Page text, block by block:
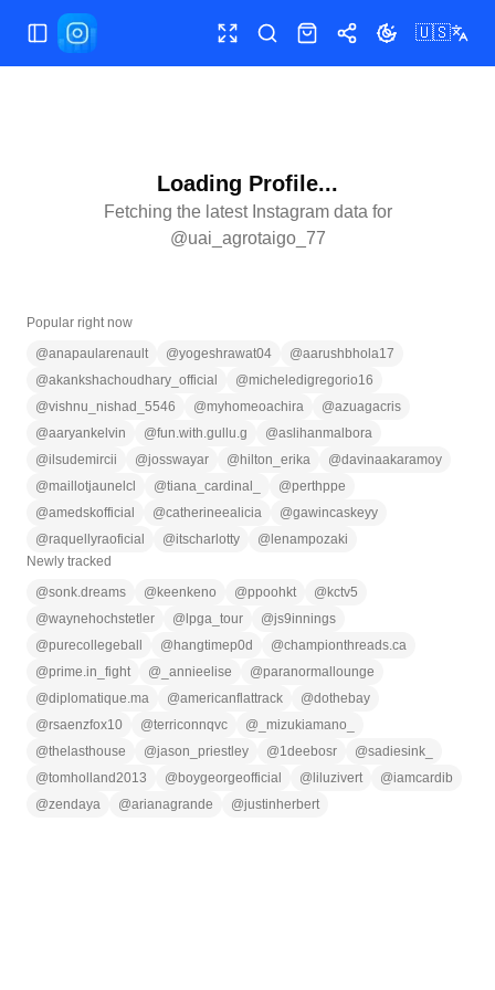
Toggle Sidebar Toggle fullscreen
SearchShopShareToggle theme
🇺🇸
Loading Profile...
Fetching the latest Instagram data for
@uai_agrotaigo_77
Popular right now
@anapaularenault @yogeshrawat04 @aarushbhola17
@akankshachoudhary_official @micheledigregorio16
@vishnu_nishad_5546 @myhomeoachira @azuagacris
@aaryankelvin @fun.with.gullu.g @aslihanmalbora
@ilsudemircii @josswayar @ hilton_erika @davinaakaramoy
@maillotjaunelcl @tiana_cardinal_ @perthppe
@amedskofficial @catherineealicia @gawincaskeyy
@raquellyraoficial @itscharlotty @ lenampozaki
Newly tracked
@sonk.dreams @ keenkeno @ppoohkt @ kctv5
@waynehochstetler @ lpga_tour @js9innings
@purecollegeball @ hangtimep0d @championthreads.ca
@prime.in_fight @ _annieelise @paranormallounge
@diplomatique.ma @americanflattrack @dothebay
@rsaenzfox10 @terriconnqvc @ _mizukiamano_
@thelasthouse @jason_priestley @1deebosr @sadiesink_
@tomholland2013 @ boygeorgeofficial @ liluzivert @iamcardib
@zendaya @arianagrande @justinherbert